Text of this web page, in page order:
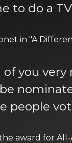
to do a TV
in "A
you
people
award for